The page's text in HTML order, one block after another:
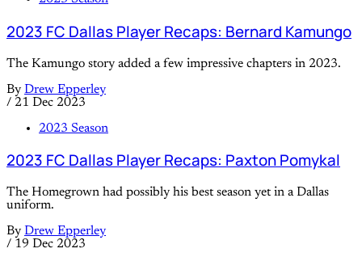
2023 FC Dallas Player Recaps: Bernard Kamungo
The Kamungo story added a few impressive chapters in 2023.
By Drew Epperley
/ 21 Dec 2023
2023 Season
2023 FC Dallas Player Recaps: Paxton Pomykal
The Homegrown had possibly his best season yet in a Dallas
uniform.
By Drew Epperley
/ 19 Dec 2023